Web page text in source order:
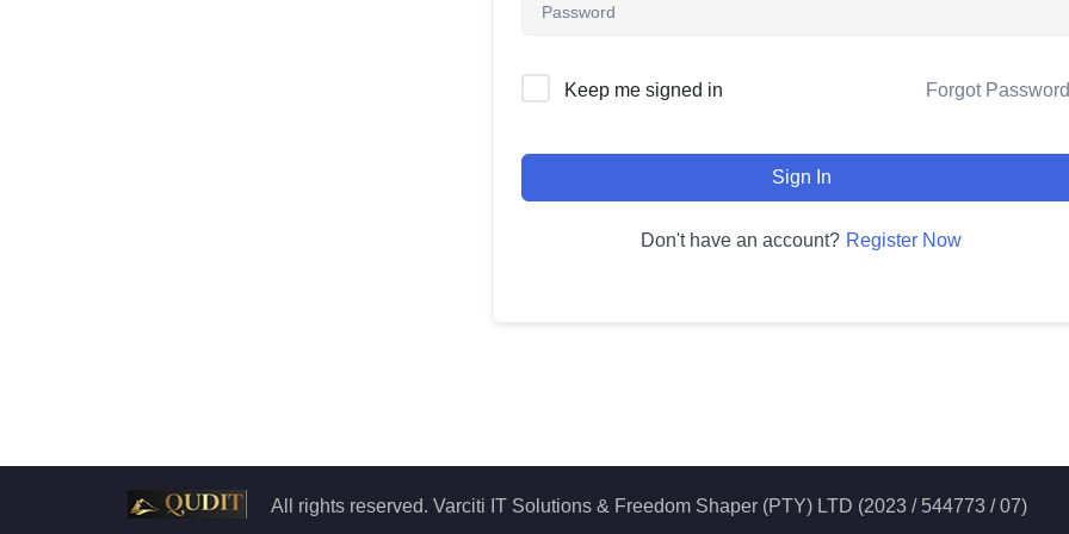
Keep me signed in Forgot
Sign In
Don't have an account? Register Now
All rights reserved. Varciti IT Solutions & Freedom Shaper (PTY) LTD (2023 / 544773 / 07)